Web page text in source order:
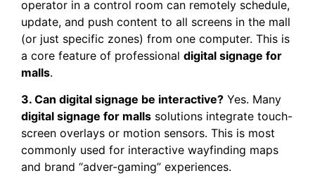
operator in a control room can remotely schedule,
update, and push content to all screens in the mall
(or just specific zones) from one computer. This is
a core feature of professional digital signage for
malls.
3. Can digital signage be interactive? Yes. Many
digital signage for malls solutions integrate touch-
screen overlays or motion sensors. This is most
commonly used for interactive wayfinding maps
and brand “adver-gaming” experiences.